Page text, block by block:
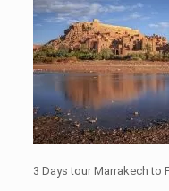
3 Days tour Marrakech to